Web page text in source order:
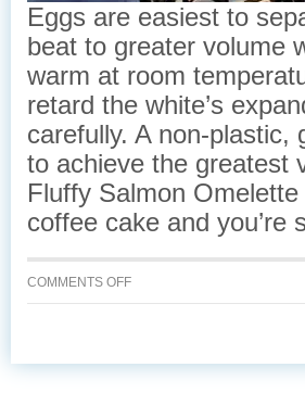
Eggs are easiest to
beat to greater volume
warm at room
retard the white’s
carefully. A non-plastic,
to achieve the greatest
Fluffy Salmon
coffee cake and you’re
COMMENTS OFFON
FLUFFY